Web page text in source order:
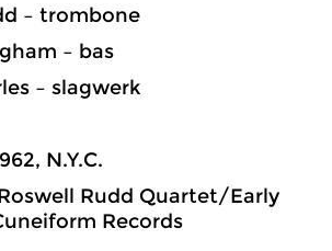
– trombone
– bas
– slagwerk
N.Y.C.
Rudd Quartet/Early
Records